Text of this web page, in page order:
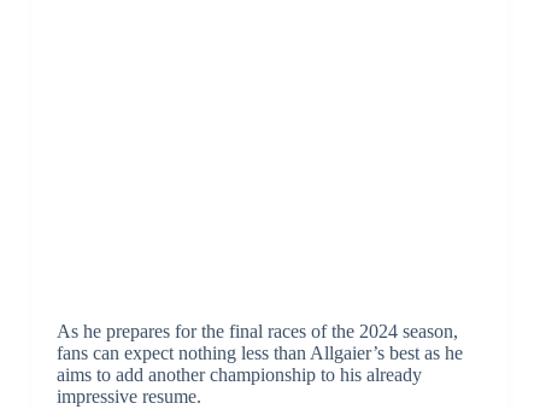
As he prepares for the final races of the 2024 season,
fans can expect nothing less than Allgaier’s best as he
aims to add another championship to his already
impressive resume.